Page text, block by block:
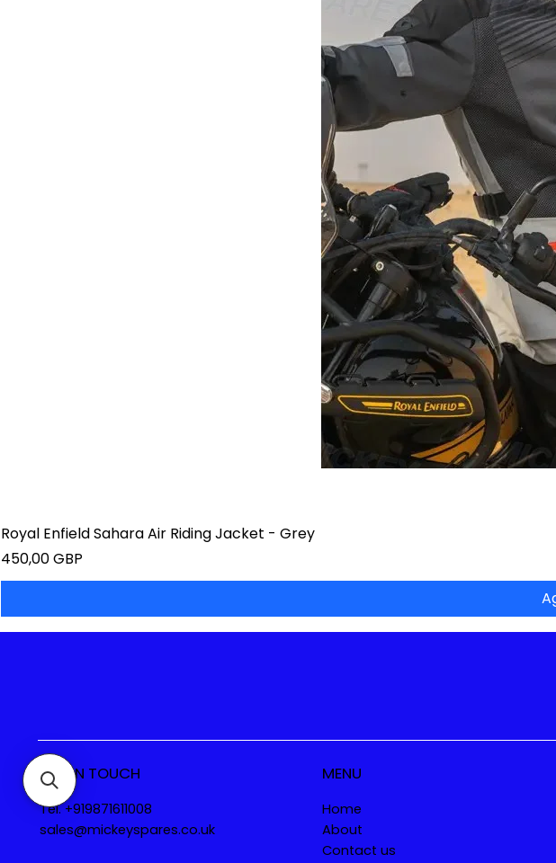
Royal Enfield Sahara Air Riding Jacket - Grey
Precio
450,00 GBP
GET IN TOUCH
Tel. +919871611008
sales@mickeyspares.co.uk
MENU
Home
About
Contact us